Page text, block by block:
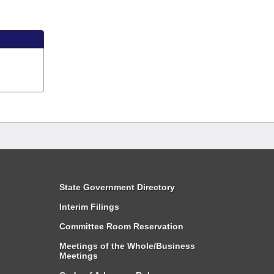
State Government Directory
Interim Filings
Committee Room Reservation
Meetings of the Whole/Business
Meetings